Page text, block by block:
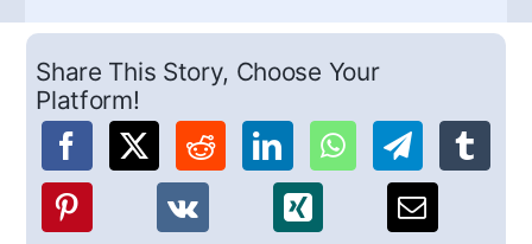
Share This Story, Choose Your
Platform!